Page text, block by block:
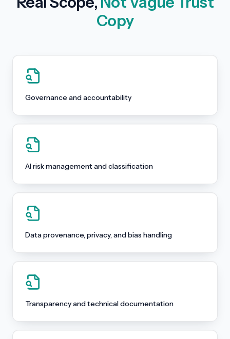
Copy
Governance and accountability
AI risk management and classification
Data provenance, privacy, and bias handling
Transparency and technical documentation